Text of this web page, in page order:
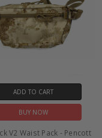
ADD TO CART
BUY NOW
V2 Waist Pack - Pencott